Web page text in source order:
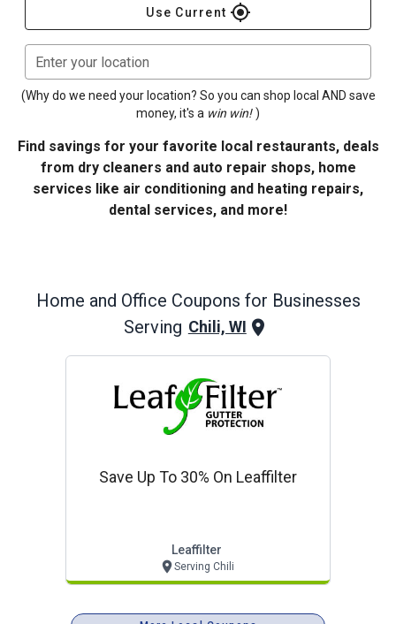
Use Current gps_fixed
Enter your location
(Why do we need your location? So you can shop local AND save
money, it's a win win! )
Find savings for your favorite local restaurants, deals
from dry cleaners and auto repair shops, home
services like air conditioning and heating repairs,
dental services, and more!
Home and Office Coupons for Businesses
Serving Chili, WI
Save Up To 30% On Leaffilter
Leaffilter
Serving Chili